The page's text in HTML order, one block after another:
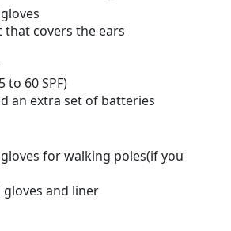
that covers the ears
to 60 SPF)
an extra set of batteries
for walking poles(if you
and liner